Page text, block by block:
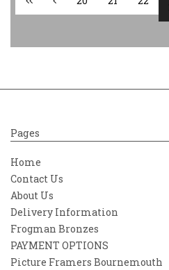
Pages
Home
Contact Us
About Us
Delivery Information
Frogman Bronzes
PAYMENT OPTIONS
Picture Framers Bournemouth